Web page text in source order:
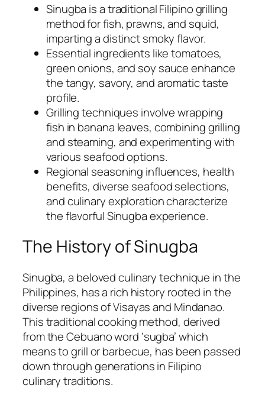
Sinugba is a traditional Filipino grilling
method for fish, prawns, and squid,
imparting a distinct smoky flavor.
Essential ingredients like tomatoes,
green onions, and soy sauce enhance
the tangy, savory, and aromatic taste
profile.
Grilling techniques involve wrapping
fish in banana leaves, combining grilling
and steaming, and experimenting with
various seafood options.
Regional seasoning influences, health
benefits, diverse seafood selections,
and culinary exploration characterize
the flavorful Sinugba experience.
The History of Sinugba
Sinugba, a beloved culinary technique in the
Philippines, has a rich history rooted in the
diverse regions of Visayas and Mindanao.
This traditional cooking method, derived
from the Cebuano word ‘sugba’ which
means to grill or barbecue, has been passed
down through generations in Filipino
culinary traditions.